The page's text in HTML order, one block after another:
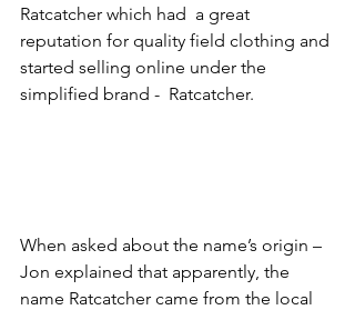
Ratcatcher which had  a great
reputation for quality field clothing and
started selling online under the
simplified brand -  Ratcatcher.
When asked about the name’s origin –
Jon explained that apparently, the
name Ratcatcher came from the local